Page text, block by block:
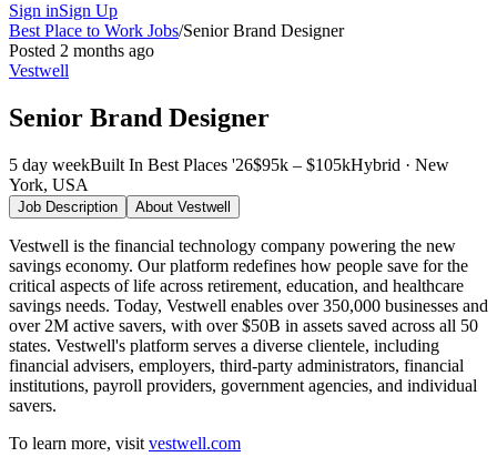
Sign inSign Up
Best Place to Work Jobs/Senior Brand Designer
Posted 2 months ago
Vestwell
Senior Brand Designer
5 day weekBuilt In Best Places '26$95k – $105kHybrid · New
York, USA
Job Description About Vestwell
Vestwell is the financial technology company powering the new
savings economy. Our platform redefines how people save for the
critical aspects of life across retirement, education, and healthcare
savings needs. Today, Vestwell enables over 350,000 businesses and
over 2M active savers, with over $50B in assets saved across all 50
states. Vestwell's platform serves a diverse clientele, including
financial advisers, employers, third-party administrators, financial
institutions, payroll providers, government agencies, and individual
savers.
To learn more, visit vestwell.com